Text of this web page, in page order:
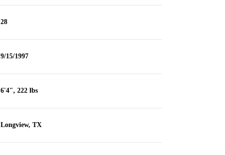
28
9/15/1997
6'4", 222 lbs
Longview, TX